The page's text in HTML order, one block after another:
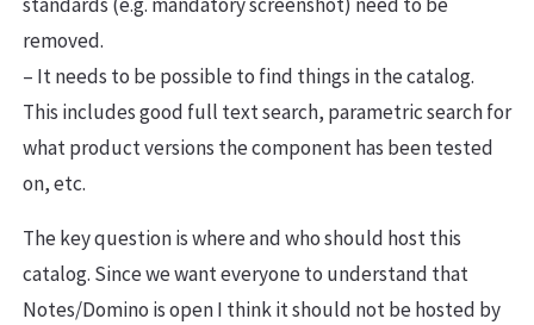
removed.
– It needs to be possible to find things in the catalog.
This includes good full text search, parametric search for
what product versions the component has been tested
on, etc.
The key question is where and who should host this
catalog. Since we want everyone to understand that
Notes/Domino is open I think it should not be hosted by